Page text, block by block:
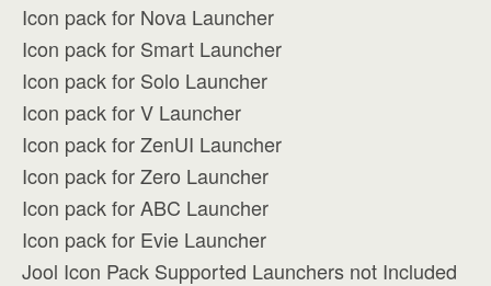
Icon pack for Nova Launcher
Icon pack for Smart Launcher
Icon pack for Solo Launcher
Icon pack for V Launcher
Icon pack for ZenUI Launcher
Icon pack for Zero Launcher
Icon pack for ABC Launcher
Icon pack for Evie Launcher
Jool Icon Pack Supported Launchers not Included